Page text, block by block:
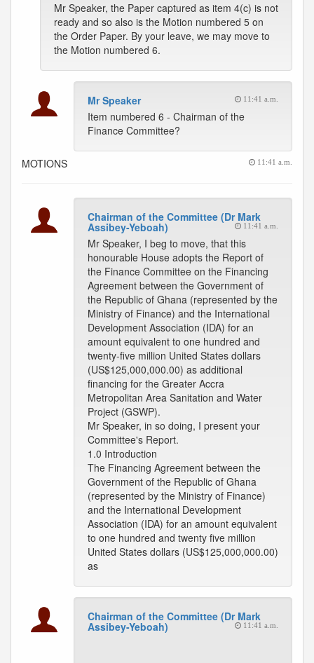
Mr Speaker, the Paper captured as item 4(c) is not
ready and so also is the Motion numbered 5 on
the Order Paper. By your leave, we may move to
the Motion numbered 6.
Mr Speaker 11:41 a.m.
Item numbered 6 - Chairman of the
Finance Committee?
MOTIONS 11:41 a.m.
Chairman of the Committee (Dr Mark
Assibey-Yeboah) 11:41 a.m.
Mr Speaker, I beg to move, that this
honourable House adopts the Report of
the Finance Committee on the Financing
Agreement between the Government of
the Republic of Ghana (represented by the
Ministry of Finance) and the International
Development Association (IDA) for an
amount equivalent to one hundred and
twenty-five million United States dollars
(US$125,000,000.00) as additional
financing for the Greater Accra
Metropolitan Area Sanitation and Water
Project (GSWP).
Mr Speaker, in so doing, I present your
Committee's Report.
1.0 Introduction
The Financing Agreement between the
Government of the Republic of Ghana
(represented by the Ministry of Finance)
and the International Development
Association (IDA) for an amount equivalent
to one hundred and twenty five million
United States dollars (US$125,000,000.00)
as
Chairman of the Committee (Dr Mark
Assibey-Yeboah) 11:41 a.m.